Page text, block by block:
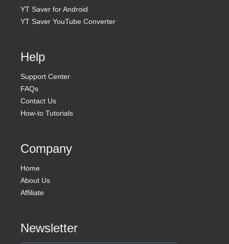
YT Saver for Android
YT Saver YouTube Converter
Help
Support Center
FAQs
Contact Us
How-to Tutorials
Company
Home
About Us
Affiliate
Newsletter